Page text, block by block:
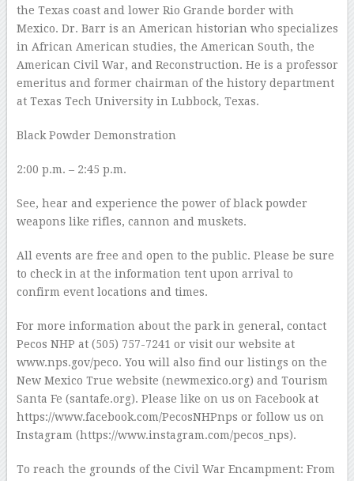
the Texas coast and lower Rio Grande border with
Mexico. Dr. Barr is an American historian who specializes
in African American studies, the American South, the
American Civil War, and Reconstruction. He is a professor
emeritus and former chairman of the history department
at Texas Tech University in Lubbock, Texas.
Black Powder Demonstration
2:00 p.m. – 2:45 p.m.
See, hear and experience the power of black powder
weapons like rifles, cannon and muskets.
All events are free and open to the public. Please be sure
to check in at the information tent upon arrival to
confirm event locations and times.
For more information about the park in general, contact
Pecos NHP at (505) 757-7241 or visit our website at
www.nps.gov/peco. You will also find our listings on the
New Mexico True website (newmexico.org) and Tourism
Santa Fe (santafe.org). Please like on us on Facebook at
https://www.facebook.com/PecosNHPnps or follow us on
Instagram (https://www.instagram.com/pecos_nps).
To reach the grounds of the Civil War Encampment: From